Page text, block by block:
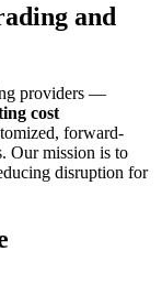
and
providers —
cost
forward-
Our mission is to
disruption for